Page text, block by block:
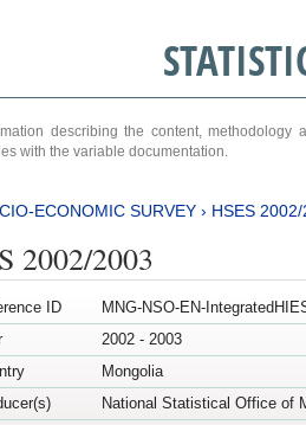
describing the content,
with the variable documentation.
ECONOMIC SURVEY› HSES
2002/2003
ID
MNG-NSO-EN-
2002 - 2003
Mongolia
National Statistical Office of